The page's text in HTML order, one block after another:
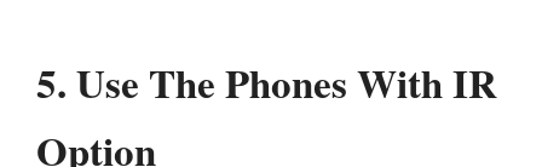
5. Use The Phones With IR
Option